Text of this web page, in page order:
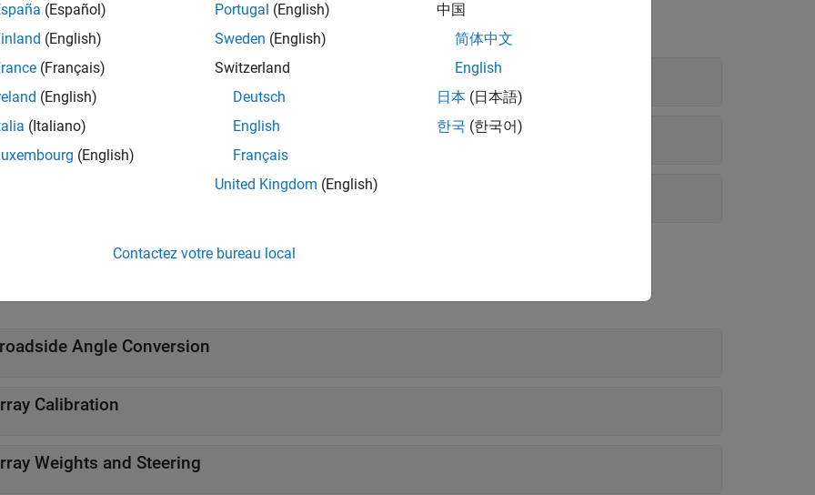
Arrays
Steering and Delays
Angle Conversion
Calibration
Weights and Steering
(Español)
(English)
(Français)
(English)
(Italiano)
(English)
Portugal (English)
Sweden (English)
Switzerland
Deutsch
English
Français
United Kingdom (English)
中国
简体中文
English
日本 (日本語)
한국 (한국어)
Contactez votre bureau local